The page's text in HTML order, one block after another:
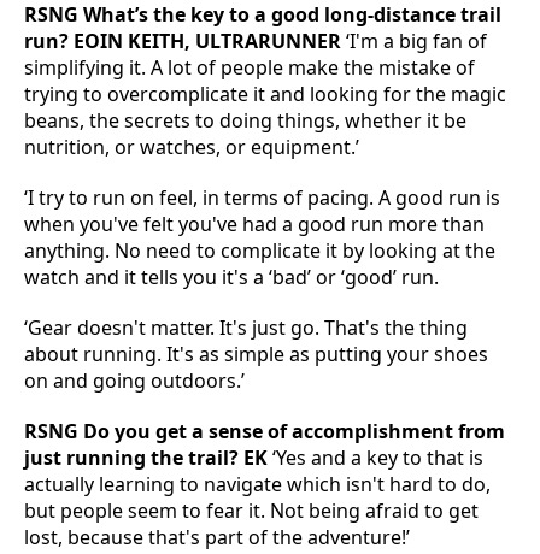
RSNG What’s the key to a good long-distance trail
run? EOIN KEITH, ULTRARUNNER‘I'm a big fan of
simplifying it. A lot of people make the mistake of
trying to overcomplicate it and looking for the magic
beans, the secrets to doing things, whether it be
nutrition, or watches, or equipment.’
‘I try to run on feel, in terms of pacing. A good run is
when you've felt you've had a good run more than
anything. No need to complicate it by looking at the
watch and it tells you it's a ‘bad’ or ‘good’ run.
‘Gear doesn't matter. It's just go. That's the thing
about running. It's as simple as putting your shoes
on and going outdoors.’
RSNG Do you get a sense of accomplishment from
just running the trail? EK‘Yes and a key to that is
actually learning to navigate which isn't hard to do,
but people seem to fear it. Not being afraid to get
lost, because that's part of the adventure!’